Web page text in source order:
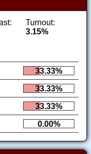
Turnout:
3.15%
33.33%
33.33%
33.33%
0.00%